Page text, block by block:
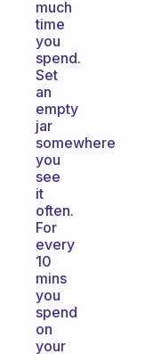
much
time
you
spend.
Set
an
empty
jar
somewhere
you
see
it
often.
For
every
10
mins
you
spend
on
your